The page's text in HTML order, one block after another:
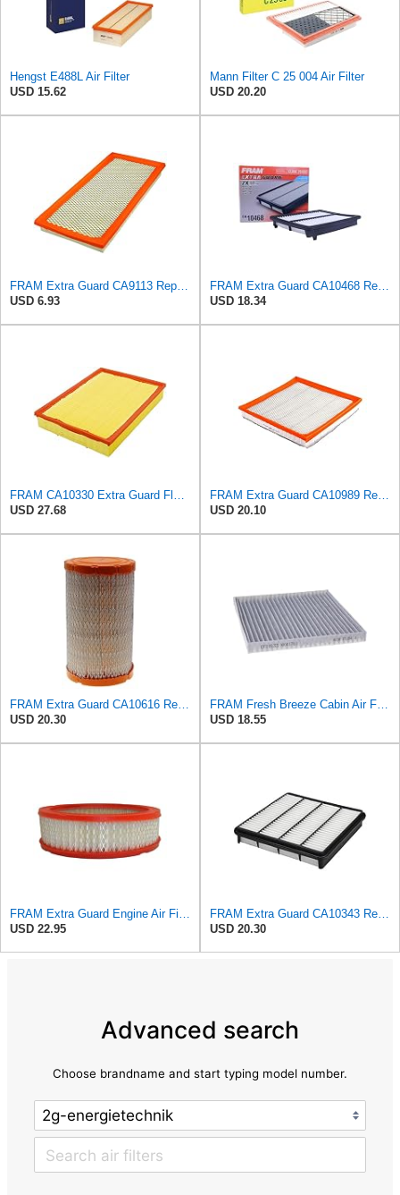
Hengst E488L Air Filter
USD 15.62
Mann Filter C 25 004 Air Filter
USD 20.20
USD 6.93
USD 18.34
USD 27.68
USD 20.10
USD 20.30
USD 18.55
USD 22.95
USD 20.30
Advanced search
Choose brandname and start typing model number.